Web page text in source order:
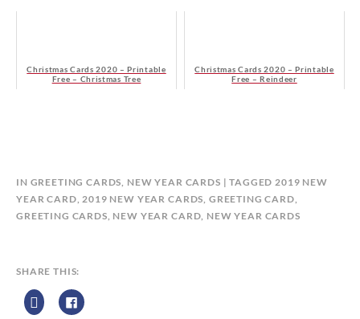
Christmas Cards 2020 – Printable
Free – Christmas Tree
Christmas Cards 2020 – Printable
Free – Reindeer
B
Y
C
E
IN GREETING CARDS, NEW YEAR CARDS TAGGED2019 NEW
YEAR CARD,2019 NEW YEAR CARDS, GREETING CARD,
GREETING CARDS, NEW YEAR CARD, NEW YEAR CARDS
SHARE THIS: